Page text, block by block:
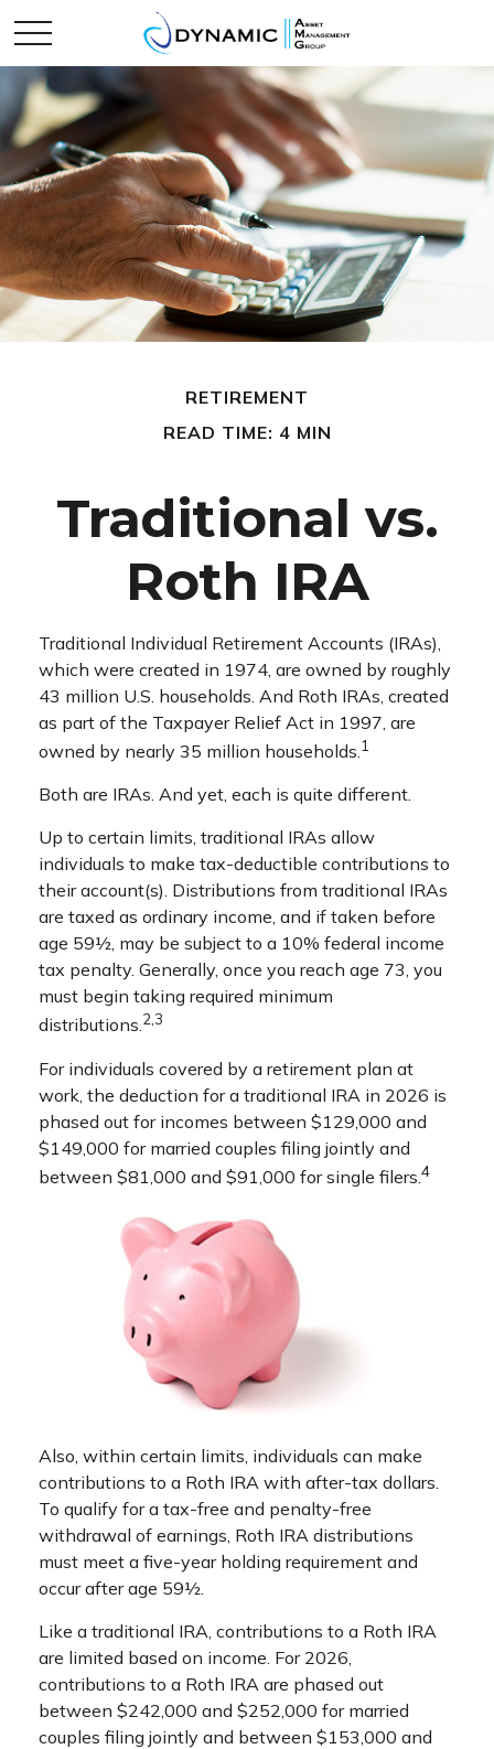
RETIREMENT
READ TIME: 4 MIN
Traditional vs.
Roth IRA
Traditional Individual Retirement Accounts (IRAs),
which were created in 1974, are owned by roughly
43 million U.S. households. And Roth IRAs, created
as part of the Taxpayer Relief Act in 1997, are
owned by nearly 35 million households.1
Both are IRAs. And yet, each is quite different.
Up to certain limits, traditional IRAs allow
individuals to make tax-deductible contributions to
their account(s). Distributions from traditional IRAs
are taxed as ordinary income, and if taken before
age 59½, may be subject to a 10% federal income
tax penalty. Generally, once you reach age 73, you
must begin taking required minimum
distributions.2,3
For individuals covered by a retirement plan at
work, the deduction for a traditional IRA in 2026 is
phased out for incomes between $129,000 and
$149,000 for married couples filing jointly and
between $81,000 and $91,000 for single filers. 4
Also, within certain limits, individuals can make
contributions to a Roth IRA with after-tax dollars.
To qualify for a tax-free and penalty-free
withdrawal of earnings, Roth IRA distributions
must meet a five-year holding requirement and
occur after age 59½.
Like a traditional IRA, contributions to a Roth IRA
are limited based on income. For 2026,
contributions to a Roth IRA are phased out
between $242,000 and $252,000 for married
couples filing jointly and between $153,000 and